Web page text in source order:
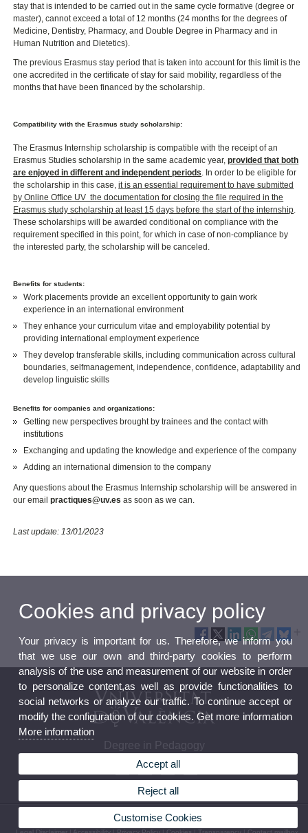
stay that is intended to be carried out in the same cycle formative (degree or
master), cannot exceed a total of 12 months (24 months for the degrees of
Medicine, Dentistry, Pharmacy, and Double Degree in Pharmacy and in
Human Nutrition and Dietetics).
The previous Erasmus stay period that is taken into account for this limit is the
one accredited in the certificate of stay for said mobility, regardless of the
months that have been financed by the scholarship.
Compatibility with the Erasmus study scholarship:
The Erasmus Internship scholarship is compatible with the receipt of an
Erasmus Studies scholarship in the same academic year,provided that both
are enjoyed in different and independent periods. In order to be eligible for
the scholarship in this case,it is an essential requirement to have submitted
by Online Office UV ​ the documentation for closing the file required in the
Erasmus study scholarship at least 15 days before the start of the internship.
These scholarships will be awarded conditional on compliance with the
requirement specified in this point, for which in case of non-compliance by
the interested party, the scholarship will be canceled.
Benefits for students:
Work placements provide an excellent opportunity to gain work
experience in an international environment
They enhance your curriculum vitae and employability potential by
providing international employment experience
They develop transferable skills, including communication across cultural
boundaries, selfmanagement, independence, confidence, adaptability and
develop linguistic skills
Benefits for companies and organizations:
Getting new perspectives brought by trainees and the contact with
institutions
Exchanging and updating the knowledge and experience of the company
Adding an international dimension to the company
Any questions about the Erasmus Internship scholarship will be answered in
our emailpractiques@uv.es as soon as we can.
Last update: 13/01/2023
Degree in Pedagogy
© 2026 UV. - Av. Blasco Ibáñez 30, 46010 Valencia. Spain. Phone (+34) 96 386 41 00
Cookies and privacy policy
Your privacy is important for us. Therefore, we inform you
that we use our own and third-party cookies to perform
analysis of the use and measurement of our website in order
to personalize content,as well as provide functionalities to
social networks or analyze our traffic. To continue accept or
modify the configuration of our cookies. Get more information
More information
Accept all
Reject all
Customise Cookies